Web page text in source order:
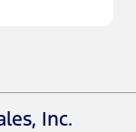
Inc.